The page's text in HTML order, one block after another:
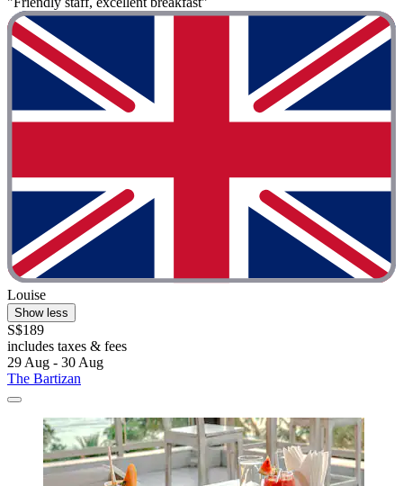
Louise
Show less
S$189
includes taxes & fees
29 Aug - 30 Aug
The Bartizan